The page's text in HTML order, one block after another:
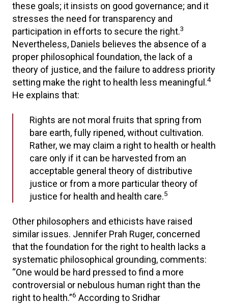
these goals; it insists on good governance; and it
stresses the need for transparency and
participation in efforts to secure the right.3
Nevertheless, Daniels believes the absence of a
proper philosophical foundation, the lack of a
theory of justice, and the failure to address priority
setting make the right to health less meaningful.4
He explains that:
Rights are not moral fruits that spring from
bare earth, fully ripened, without cultivation.
Rather, we may claim a right to health or health
care only if it can be harvested from an
acceptable general theory of distributive
justice or from a more particular theory of
justice for health and health care.5
Other philosophers and ethicists have raised
similar issues. Jennifer Prah Ruger, concerned
that the foundation for the right to health lacks a
systematic philosophical grounding, comments:
“One would be hard pressed to find a more
controversial or nebulous human right than the
right to health.”6 According to Sridhar